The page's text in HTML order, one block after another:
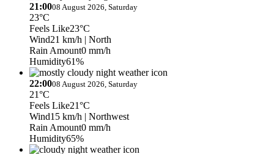
21:0008 August 2026, Saturday
23°C
Feels Like23°C
Wind21 km/h | North
Rain Amount0 mm/h
Humidity61%
22:0008 August 2026, Saturday
21°C
Feels Like21°C
Wind15 km/h | Northwest
Rain Amount0 mm/h
Humidity65%